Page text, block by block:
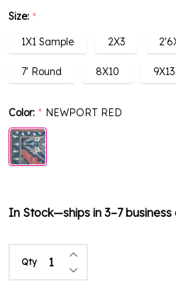
Size: *
1X1 Sample
2X3
7' Round 8X10 9X13
Color: * NEWPORT RED
In Stock—ships in 3–7 business
Qty Decrease Quantity
Increase Quantity